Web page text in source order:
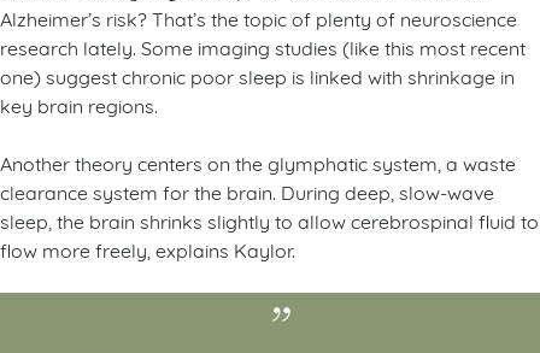
Alzheimer’s risk? That’s the topic of plenty of neuroscience
research lately. Some imaging studies (like this most recent
one) suggest chronic poor sleep is linked with shrinkage in
key brain regions.
Another theory centers on the glymphatic system, a waste
clearance system for the brain. During deep, slow-wave
sleep, the brain shrinks slightly to allow cerebrospinal fluid to
flow more freely, explains Kaylor.